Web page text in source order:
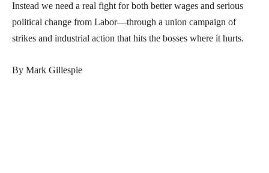
Instead we need a real fight for both better wages and serious
political change from Labor—through a union campaign of
strikes and industrial action that hits the bosses where it hurts.
By Mark Gillespie